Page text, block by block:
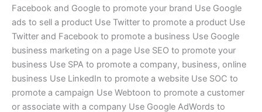
Facebook and Google to promote your brand Use Google
ads to sell a product Use Twitter to promote a product Use
Twitter and Facebook to promote a business Use Google
business marketing on a page Use SEO to promote your
business Use SPA to promote a company, business, online
business Use LinkedIn to promote a website Use SOC to
promote a campaign Use Webtoon to promote a customer
or associate with a company Use Google AdWords to